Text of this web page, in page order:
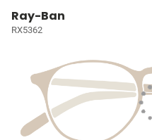
Ray-Ban
RX5362